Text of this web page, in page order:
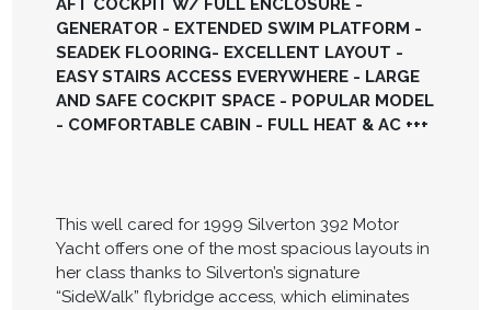
AFT COCKPIT W/ FULL ENCLOSURE -
GENERATOR - EXTENDED SWIM PLATFORM -
SEADEK FLOORING- EXCELLENT LAYOUT -
EASY STAIRS ACCESS EVERYWHERE - LARGE
AND SAFE COCKPIT SPACE - POPULAR MODEL
- COMFORTABLE CABIN - FULL HEAT & AC +++
This well cared for 1999 Silverton 392 Motor
Yacht offers one of the most spacious layouts in
her class thanks to Silverton’s signature
“SideWalk” flybridge access, which eliminates